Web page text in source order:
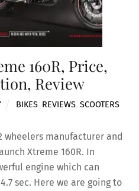
160R, Price,
Review
BIKES REVIEWS ,SCOOTERS
wheelers manufacturer and
Xtreme 160R. In
engine which can
sec. Here we are going to